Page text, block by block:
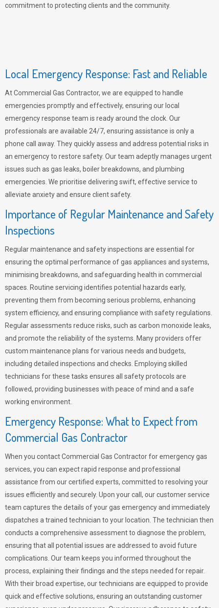
commitment to protecting clients and the community.
Local Emergency Response: Fast and Reliable
At Commercial Gas Contractor, we are equipped to handle
emergencies promptly and effectively, ensuring our local
emergency response team is ready around the clock. Our
professionals are available 24/7, ensuring assistance is only a
phone call away. They quickly assess and address potential risks in
an emergency to restore safety. Our team adeptly manages urgent
issues such as gas leaks, boiler breakdowns, and plumbing
emergencies. We prioritise delivering swift, effective service to
alleviate anxiety and ensure client safety.
Importance of Regular Maintenance and Safety
Inspections
Regular maintenance and safety inspections are essential for
ensuring the optimal performance of gas appliances and systems,
minimising breakdowns, and safeguarding health in commercial
spaces. Routine servicing identifies potential hazards early,
preventing them from becoming serious problems, enhancing
system efficiency, and ensuring compliance with safety regulations.
Regular assessments reduce risks, such as carbon monoxide leaks,
and promote the reliability of the systems. Many providers offer
custom maintenance plans for various needs and budgets,
including detailed inspections and checks. Employing skilled
technicians for these tasks ensures all safety protocols are
followed, providing businesses with peace of mind and a safe
working environment.
Emergency Response: What to Expect from
Commercial Gas Contractor
When you contact Commercial Gas Contractor for emergency gas
services, you can expect rapid response and professional
assistance from our certified experts, committed to resolving your
issues efficiently and securely. Upon your call, our customer service
team captures the details of your gas emergency and immediately
dispatches a trained technician to your location. The technician then
conducts a comprehensive assessment to diagnose the problem,
ensuring that all potential issues are addressed to avoid future
complications. Our team keeps you informed throughout the
process, explaining their findings and the steps needed for repair.
With their broad expertise, our technicians are equipped to provide
quick and effective solutions, ensuring an outstanding customer